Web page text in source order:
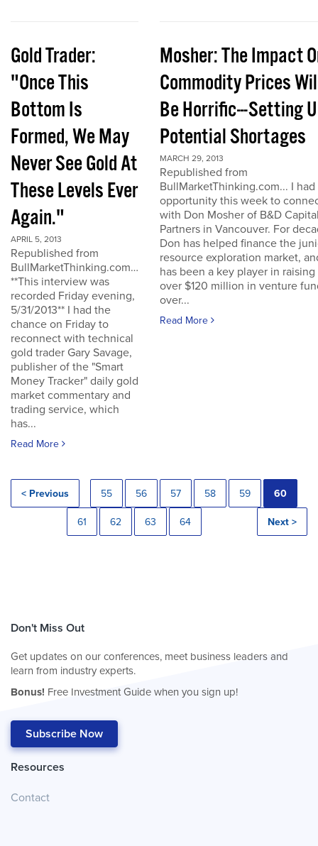
Gold Trader:
"Once This
Bottom Is
Formed, We May
Never See Gold At
These Levels Ever
Again."
APRIL 5, 2013
Republished from
BullMarketThinking.com…
**This interview was
recorded Friday evening,
5/31/2013** I had the
chance on Friday to
reconnect with technical
gold trader Gary Savage,
publisher of the "Smart
Money Tracker" daily gold
market commentary and
trading service, which
has...
Read More
Mosher: The Impact
Commodity Prices
Be Horrific---Setting
Potential Shortages
MARCH 29, 2013
Republished from
BullMarketThinking.com... I
opportunity this week to
with Don Mosher of B&D
Partners in Vancouver. For
Don has helped finance the
resource exploration market,
has been a key player in raising
over $120 million in venture
over...
Read More
< Previous 55 56 57 58 59 60
61 62 63 64 Next >
Don't Miss Out
Get updates on our conferences, meet business leaders and
learn from industry experts.
Bonus! Free Investment Guide when you sign up!
Subscribe Now
Resources
Contact